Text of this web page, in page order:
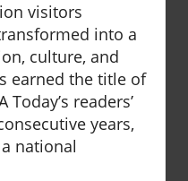
visitors
into a
culture, and
earned the title of
readers’
years,
national